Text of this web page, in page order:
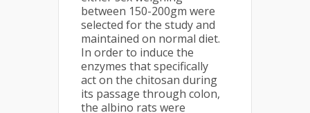
between 150-200gm were
selected for the study and
maintained on normal diet.
In order to induce the
enzymes that specifically
act on the chitosan during
its passage through colon,
the albino rats were